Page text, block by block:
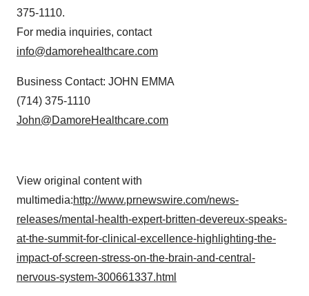
375-1110.
For media inquiries, contact
info@damorehealthcare.com
Business Contact: JOHN EMMA
(714) 375-1110
John@DamoreHealthcare.com
View original content with
multimedia:http://www.prnewswire.com/news-
releases/mental-health-expert-britten-devereux-speaks-
at-the-summit-for-clinical-excellence-highlighting-the-
impact-of-screen-stress-on-the-brain-and-central-
nervous-system-300661337.html